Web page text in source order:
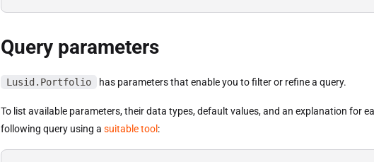
Query parameters
Lusid.Portfolio has parameters that enable you to filter or refine a query.
To list available parameters, their data types, default values, and an explanation for
following query using a suitable tool :